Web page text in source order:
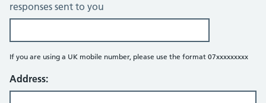
responses sent to you
If you are using a UK mobile number, please use the format 07xxxxxxxxx
Address: